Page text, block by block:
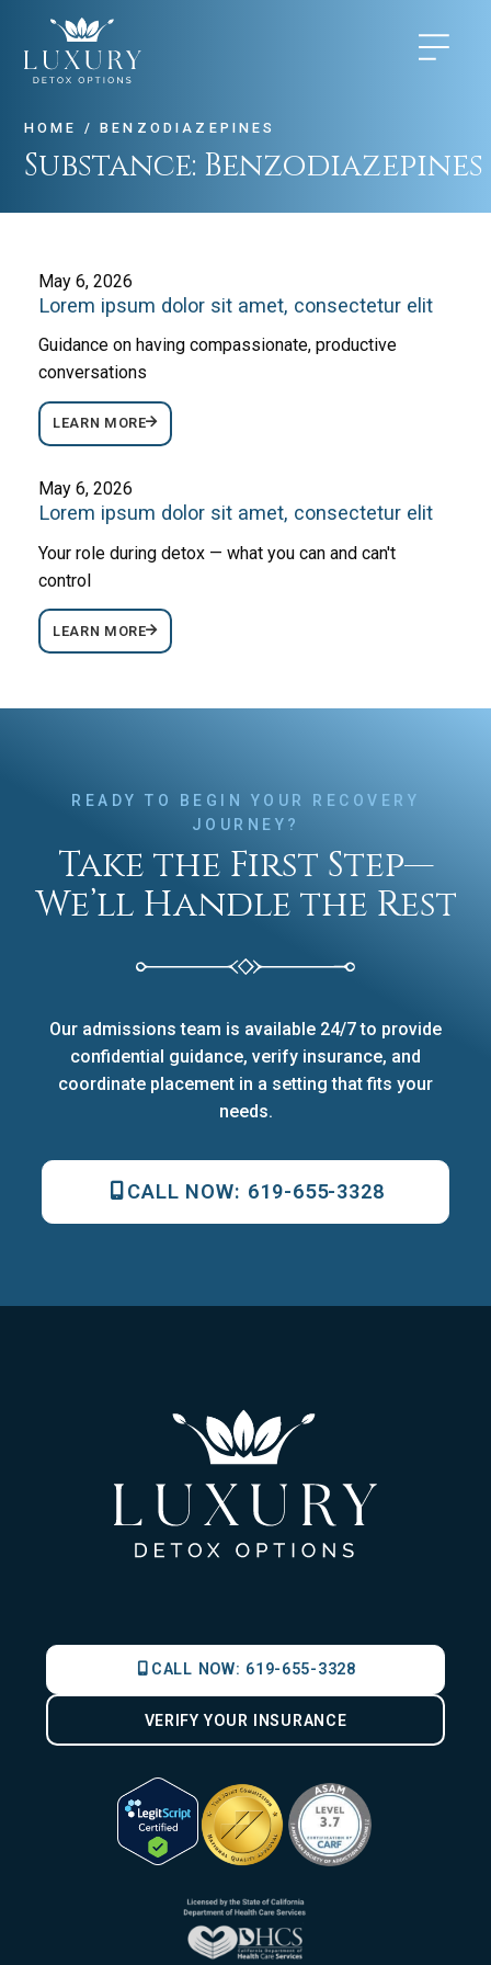
HOME /BENZODIAZEPINES
Substance: Benzodiazepines
May 6, 2026
Lorem ipsum dolor sit amet, consectetur elit
Guidance on having compassionate, productive
conversations
LEARN MORE
May 6, 2026
Lorem ipsum dolor sit amet, consectetur elit
Your role during detox — what you can and can't
control
LEARN MORE
READY TO BEGIN YOUR RECOVERY
JOURNEY?
Take the First Step—
We’ll Handle the Rest
Our admissions team is available 24/7 to provide
confidential guidance, verify insurance, and
coordinate placement in a setting that fits your
needs.
CALL NOW: 619-655-3328
CALL NOW: 619-655-3328
VERIFY YOUR INSURANCE